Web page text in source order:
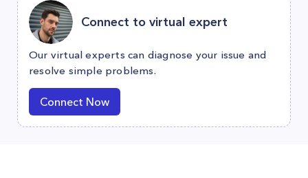
Connect to virtual expert
Our virtual experts can diagnose your issue and
resolve simple problems.
Connect Now